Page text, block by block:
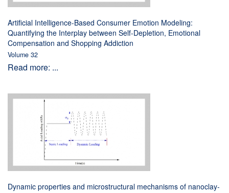
Artificial Intelligence-Based Consumer Emotion Modeling:
Quantifying the Interplay between Self-Depletion, Emotional
Compensation and Shopping Addiction
Volume 32
Read more: ...
Dynamic properties and microstructural mechanisms of nanoclay-